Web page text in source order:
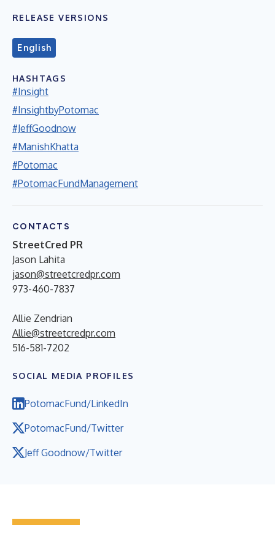
RELEASE VERSIONS
English
HASHTAGS
#Insight
#InsightbyPotomac
#JeffGoodnow
#ManishKhatta
#Potomac
#PotomacFundManagement
CONTACTS
StreetCred PR
Jason Lahita
jason@streetcredpr.com
973-460-7837
Allie Zendrian
Allie@streetcredpr.com
516-581-7202
SOCIAL MEDIA PROFILES
PotomacFund/LinkedIn
PotomacFund/Twitter
Jeff Goodnow/Twitter